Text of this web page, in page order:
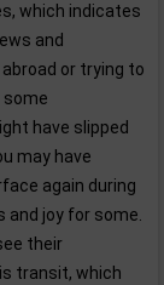
which indicates
and
or trying to
some
have slipped
may have
again during
and joy for some.
their
transit, which